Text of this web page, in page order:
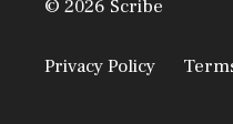
© 2026 Scribe
Privacy Policy